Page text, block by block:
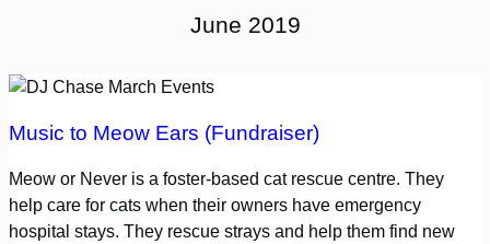
June 2019
Music to Meow Ears (Fundraiser)
Meow or Never is a foster-based cat rescue centre. They
help care for cats when their owners have emergency
hospital stays. They rescue strays and help them find new